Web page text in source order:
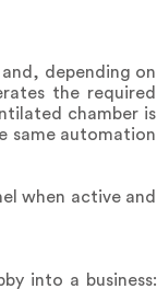
depending on
the required
chamber is
same automation
when active and
into a business: